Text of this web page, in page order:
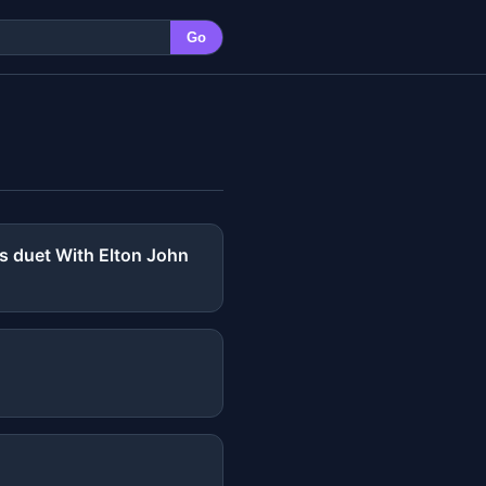
Go
duet With Elton John